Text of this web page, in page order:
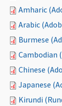
Amharic
Arabic
Burmese
Cambodian
Chinese
Japanese
Kirundi